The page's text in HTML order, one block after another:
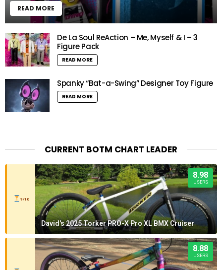
READ MORE
De La Soul ReAction – Me, Myself & I – 3
Figure Pack
READ MORE
Spanky “Bat-a-Swing” Designer Toy Figure
READ MORE
CURRENT BOTM CHART LEADER
9/10
8.98
USERS
David's 2025 Torker PRO-X Pro XL BMX Cruiser
8.88
USERS